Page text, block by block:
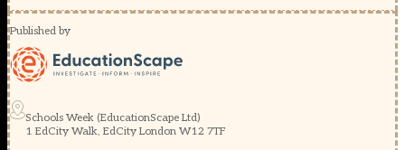
Published by
Schools Week (EducationScape Ltd)
1 EdCity Walk, EdCity London W12 7TF